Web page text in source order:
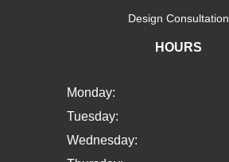
Design Consultation
HOURS
Monday:
Tuesday:
Wednesday: